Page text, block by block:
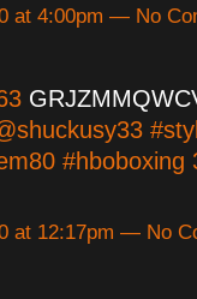
at 4:00pm — No
at 12:17pm — No